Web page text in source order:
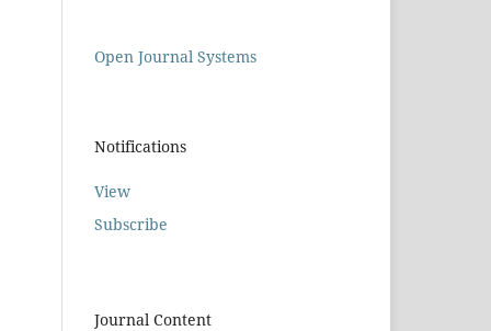
Open Journal Systems
Notifications
View
Subscribe
Journal Content